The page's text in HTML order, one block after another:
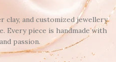
clay, and customized jewellery
Every piece is handmade with
passion.